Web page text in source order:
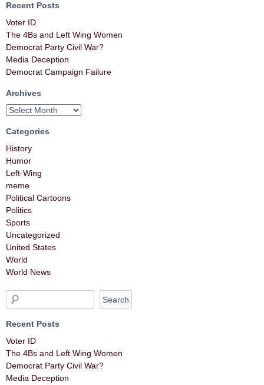
Recent Posts
Voter ID
The 4Bs and Left Wing Women
Democrat Party Civil War?
Media Deception
Democrat Campaign Failure
Archives
Categories
History
Humor
Left-Wing
meme
Political Cartoons
Politics
Sports
Uncategorized
United States
World
World News
Recent Posts
Voter ID
The 4Bs and Left Wing Women
Democrat Party Civil War?
Media Deception